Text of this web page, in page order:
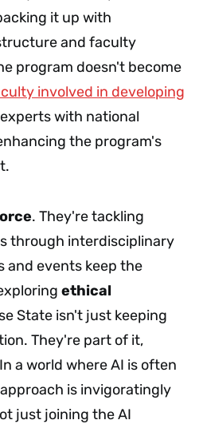
it up with
and faculty
program doesn't become
involved in developing
with national
the program's
. They're tackling
through interdisciplinary
and events keep the
ethical
State isn't just keeping
They're part of it,
a world where AI is often
is invigoratingly
just joining the AI